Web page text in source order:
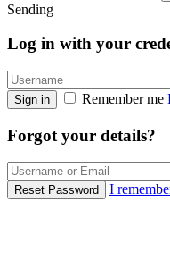
Sending
Log in with your
Sign in Remember me
Forgot your details?
Reset Password I